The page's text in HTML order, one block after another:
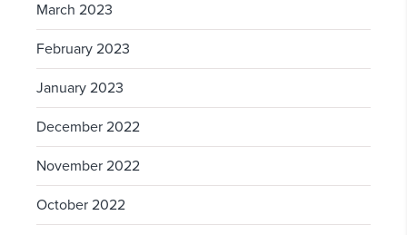
March 2023
February 2023
January 2023
December 2022
November 2022
October 2022